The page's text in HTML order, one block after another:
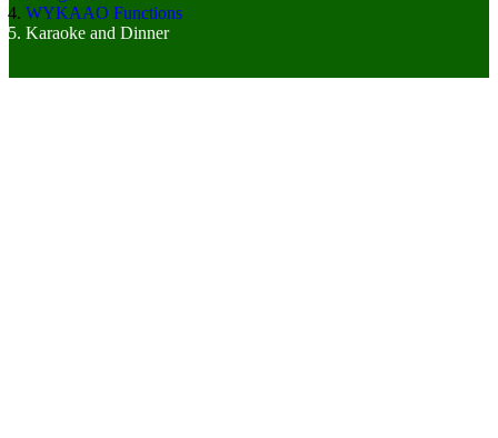
WYKAAO Functions
Karaoke and Dinner